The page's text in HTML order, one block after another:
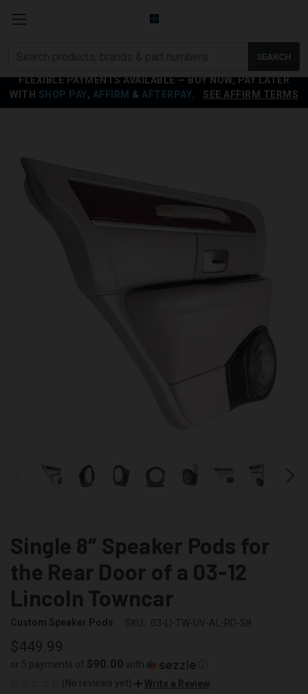
FLEXIBLE PAYMENTS AVAILABLE — BUY NOW, PAY LATER
WITH SHOP PAY, AFFIRM & AFTERPAY SEE AFFIRM TERMS
SEARCH
Single 8″ Speaker Pods for
the Rear Door of a 03-12
Lincoln Towncar
Custom Speaker Pods SKU: 03-LI-TW-UV-AL-RD-S8
$449.99
or 5 payments of $90.00 with
(No reviews yet)
Write a Review